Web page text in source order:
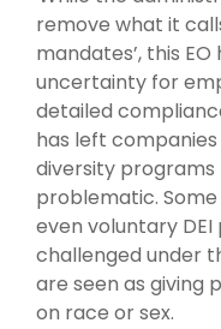
remove what it
mandates’, this
uncertainty for
detailed
has left
diversity
problematic.
even voluntary
challenged under
are seen as
on race or sex.